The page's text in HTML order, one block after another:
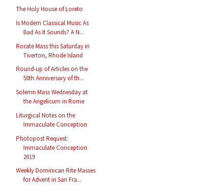
The Holy House of Loreto
Is Modern Classical Music As
Bad As It Sounds? A N...
Rorate Mass this Saturday in
Tiverton, Rhode Island
Round-up of Articles on the
50th Anniversary of th...
Solemn Mass Wednesday at
the Angelicum in Rome
Liturgical Notes on the
Immaculate Conception
Photopost Request:
Immaculate Conception
2019
Weekly Dominican Rite Masses
for Advent in San Fra...